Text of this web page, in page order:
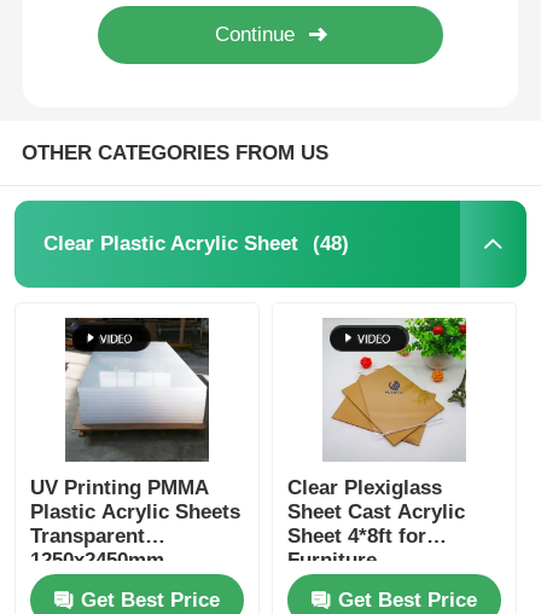
OTHER CATEGORIES FROM US
Clear Plastic Acrylic Sheet (48)
UV Printing PMMA
Plastic Acrylic Sheets
Transparent
1250x2450mm
Get Best Price
Clear Plexiglass
Sheet Cast Acrylic
Sheet 4*8ft for
Furniture
Get Best Price